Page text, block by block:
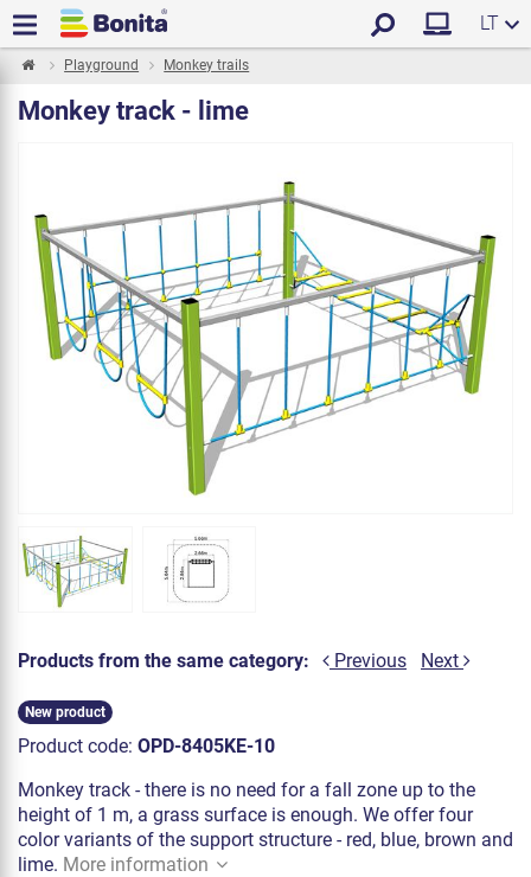
LT
Playground Monkey trails
Monkey track - lime
Products from the same category: Previous Next
New product
Product code: OPD-8405KE-10
Monkey track - there is no need for a fall zone up to the
height of 1 m, a grass surface is enough. We offer four
color variants of the support structure - red, blue, brown and
lime. More information